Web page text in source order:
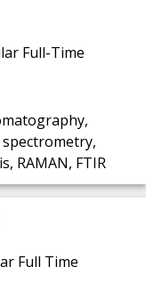
Full-Time
RAMAN, FTIR
Full Time